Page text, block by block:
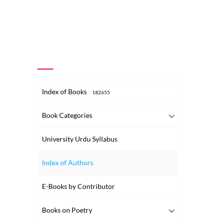
Index of Books 182655
Book Categories
University Urdu Syllabus
Index of Authors
E-Books by Contributor
Books on Poetry